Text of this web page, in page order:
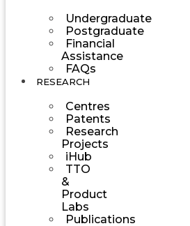
Undergraduate
Postgraduate
Financial
Assistance
FAQs
RESEARCH
Centres
Patents
Research
Projects
iHub
TTO
&
Product
Labs
Publications